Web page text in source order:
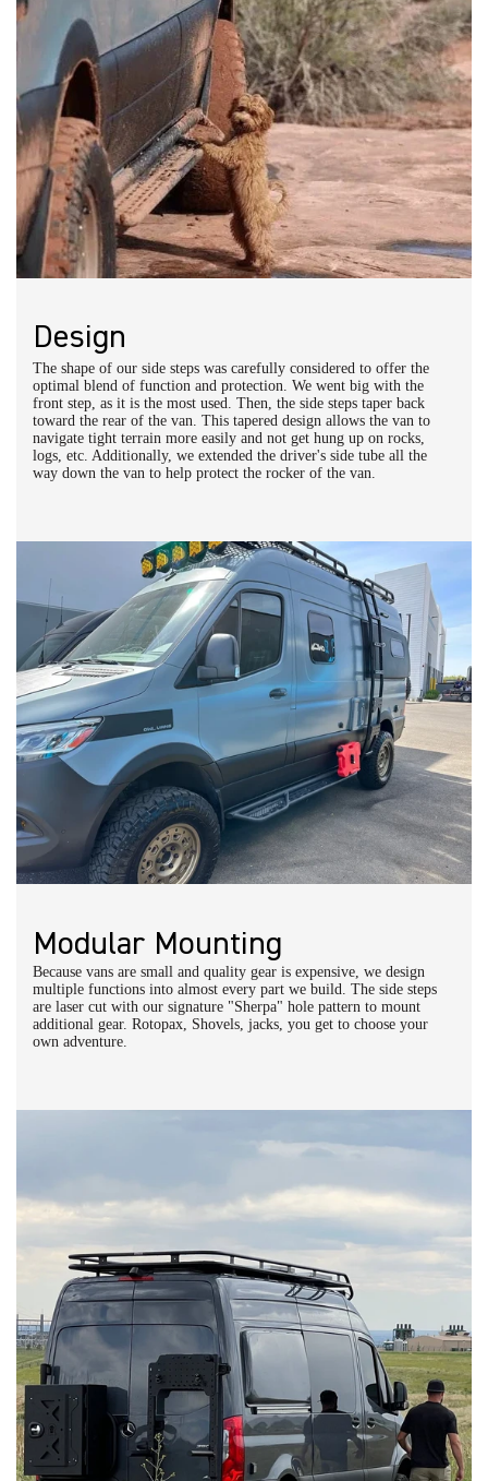
Owl Pro Installation Centers
Owl Phoenix:415-523-4719
Owl Portland:971-377-2877
Owl NorCal:415-763-2256
Owl SoCal:714-816-5081
Owl Denver:303-218-9156
Owl Austin:512-614-7334
DIY Installation: Explorer Side Step Installation Instructions
Design
The shape of our side steps was carefully considered to offer the
optimal blend of function and protection. We went big with the
front step, as it is the most used. Then, the side steps taper back
toward the rear of the van. This tapered design allows the van to
navigate tight terrain more easily and not get hung up on rocks,
logs, etc. Additionally, we extended the driver's side tube all the
way down the van to help protect the rocker of the van.
Modular Mounting
Because vans are small and quality gear is expensive, we design
multiple functions into almost every part we build. The side steps
are laser cut with our signature "Sherpa" hole pattern to mount
additional gear. Rotopax, Shovels, jacks, you get to choose your
own adventure.